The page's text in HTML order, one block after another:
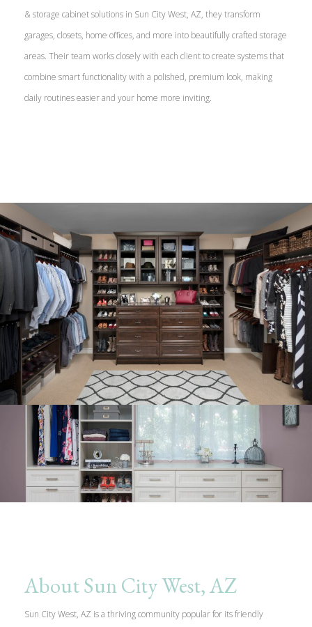
& storage cabinet solutions in Sun City West, AZ, they transform
garages, closets, home offices, and more into beautifully crafted storage
areas. Their team works closely with each client to create systems that
combine smart functionality with a polished, premium look, making
daily routines easier and your home more inviting.
About Sun City West, AZ
Sun City West, AZ is a thriving community popular for its friendly